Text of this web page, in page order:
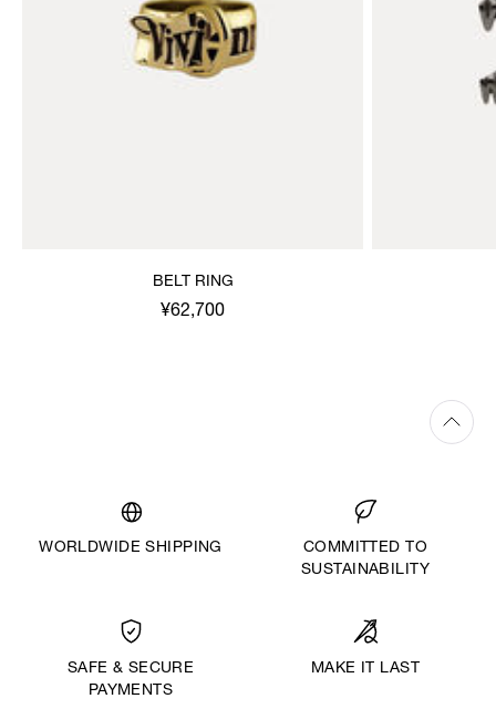
BELT RING
¥62,700
WORLDWIDE SHIPPING
COMMITTED TO
SUSTAINABILITY
SAFE & SECURE
PAYMENTS
MAKE IT LAST